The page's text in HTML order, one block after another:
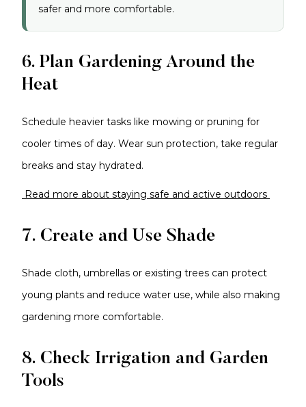
safer and more comfortable.
6. Plan Gardening Around the
Heat
Schedule heavier tasks like mowing or pruning for
cooler times of day. Wear sun protection, take regular
breaks and stay hydrated.
Read more about staying safe and active outdoors
7. Create and Use Shade
Shade cloth, umbrellas or existing trees can protect
young plants and reduce water use, while also making
gardening more comfortable.
8. Check Irrigation and Garden
Tools